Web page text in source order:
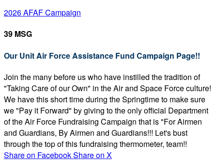
2026 AFAF Campaign
39 MSG
Our Unit Air Force Assistance Fund Campaign Page!!
Join the many before us who have instilled the tradition of
"Taking Care of our Own" in the Air and Space Force culture!
We have this short time during the Springtime to make sure
we "Pay it Forward" by giving to the only official Department
of the Air Force Fundraising Campaign that is "For Airmen
and Guardians, By Airmen and Guardians!!! Let's bust
through the top of this fundraising thermometer, team!!
Share on FacebookShare on X